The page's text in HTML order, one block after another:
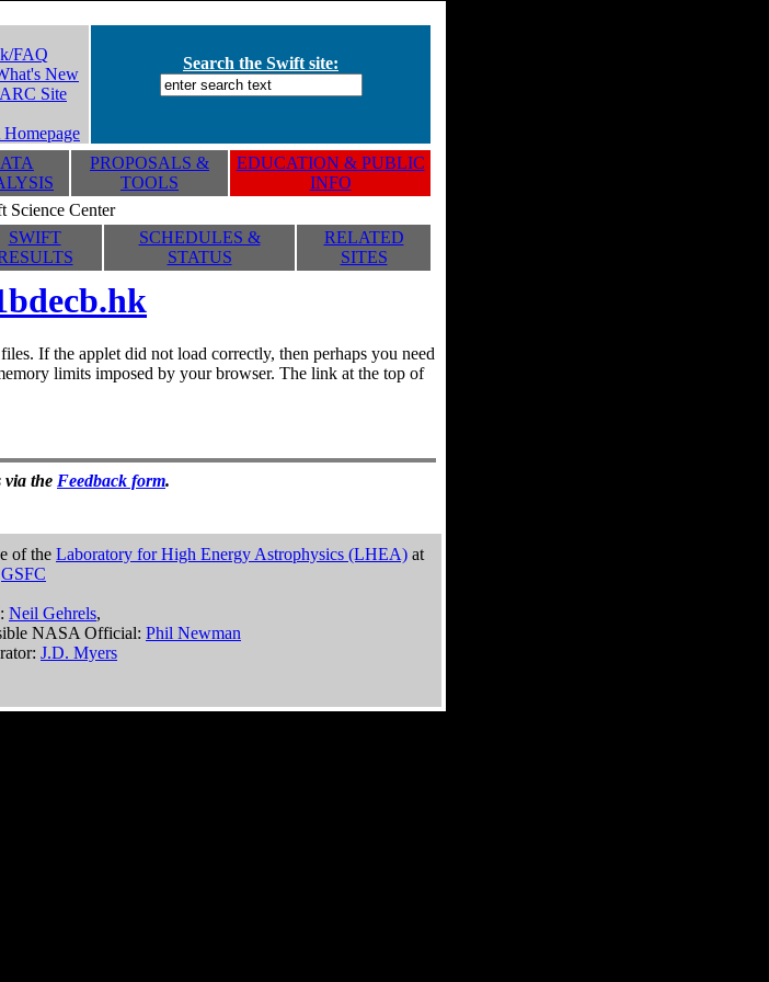
FAQ
New
Site
Search the Swift site:
PROPOSALS &
TOOLS
EDUCATION & PUBLIC
INFO
SWIFT
SCHEDULES &
STATUS
RELATED
SITES
If the applet did not load correctly, then perhaps you need
limits imposed by your browser. The link at the top of
via the Feedback form.
of the Laboratory for High Energy Astrophysics (LHEA) at
GSFC
Neil Gehrels,
NASA Official: Phil Newman
J.D. Myers